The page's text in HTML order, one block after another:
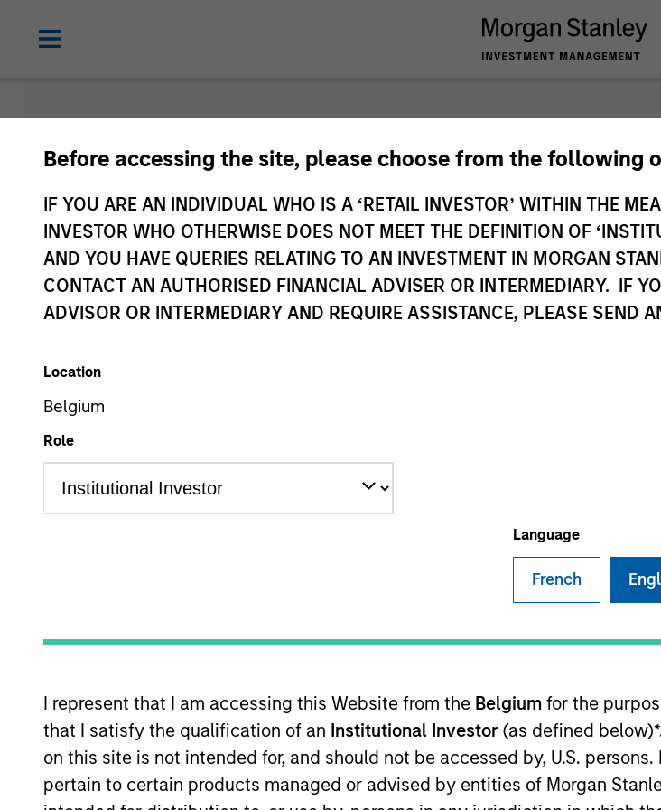
Before accessing the site, please choose from the following
IF YOU ARE AN INDIVIDUAL WHO IS A ‘RETAIL INVESTOR’ WITHIN THE
INVESTOR WHO OTHERWISE DOES NOT MEET THE DEFINITION OF
AND YOU HAVE QUERIES RELATING TO AN INVESTMENT IN MORGAN
CONTACT AN AUTHORISED FINANCIAL ADVISER OR INTERMEDIARY. IF
ADVISOR OR INTERMEDIARY AND REQUIRE ASSISTANCE, PLEASE SEND
Location
Belgium
Role
Language
French
I represent that I am accessing this Website from the Belgium for the
that I satisfy the qualification of an Institutional Investor (as defined
on this site is not intended for, and should not be accessed by, U.S.
pertain to certain products managed or advised by entities of Morgan
Morgan Stanley
Funds
Investment Grade Credit Z
Past performance is not a reliable indicator of future results. Returns may increase or
Stanley Investment Management.
*Base currency of fund